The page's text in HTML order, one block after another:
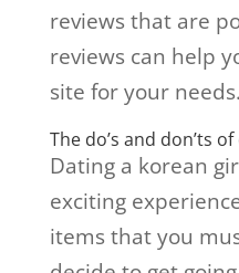
reviews that are
reviews can help
site for your needs.
The do’s and don’ts
Dating a korean
exciting
items that you